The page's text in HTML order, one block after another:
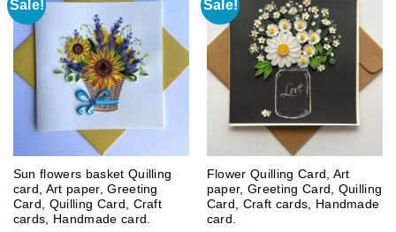
Sale!
Sun flowers basket Quilling
card, Art paper, Greeting
Card, Quilling Card, Craft
cards, Handmade card.
Sale!
Flower Quilling Card, Art
paper, Greeting Card, Quilling
Card, Craft cards, Handmade
card.